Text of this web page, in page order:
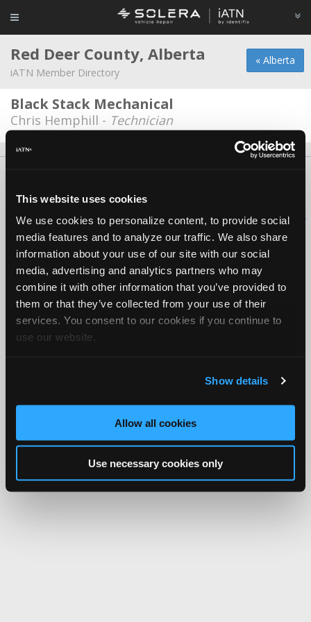
This website uses cookies
We use cookies to personalize content, to provide social
media features and to analyze our traffic. We also share
information about your use of our site with our social
media, advertising and analytics partners who may
combine it with other information that you’ve provided to
them or that they’ve collected from your use of their
services. You consent to our cookies if you continue to
use our website.
Show details
Allow all cookies
Use necessary cookies only
« Alberta
Red Deer County, Alberta
iATN Member Directory
Black Stack Mechanical
Chris Hemphill - Technician
Copyright ©1995-2026 iATN. All rights reserved.
iATN® is a registered trademark of the International Automotive Technicians